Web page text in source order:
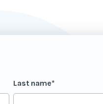
Last name*